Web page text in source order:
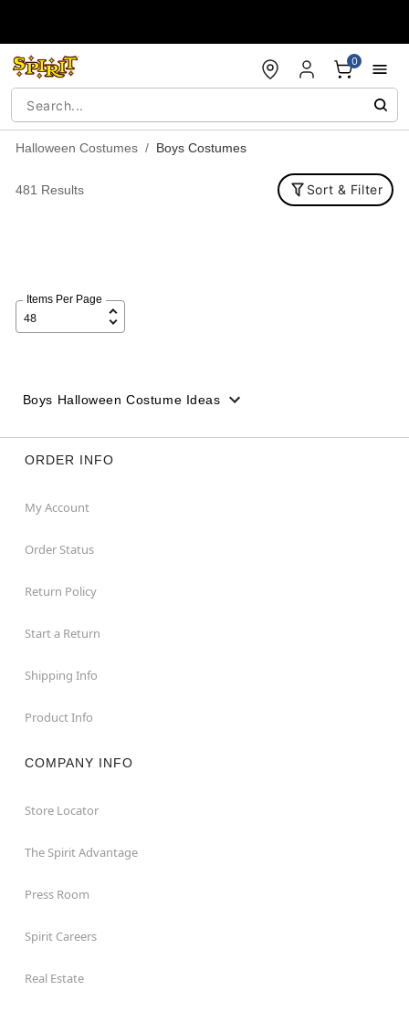
0
Halloween Costumes Boys Costumes
481 Results Sort & Filter
Items Per Page
Boys Halloween Costume Ideas
ORDER INFO
My Account
Order Status
Return Policy
Start a Return
Shipping Info
Product Info
COMPANY INFO
Store Locator
The Spirit Advantage
Press Room
Spirit Careers
Real Estate